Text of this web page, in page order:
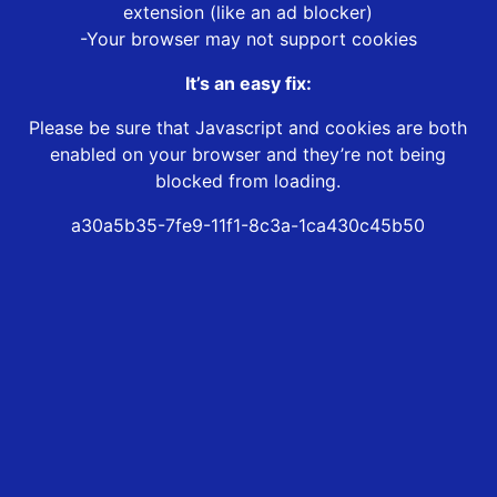
extension (like an ad blocker)
-Your browser may not support cookies
It’s an easy fix:
Please be sure that Javascript and cookies are both
enabled on your browser and they’re not being
blocked from loading.
a30a5b35-7fe9-11f1-8c3a-1ca430c45b50